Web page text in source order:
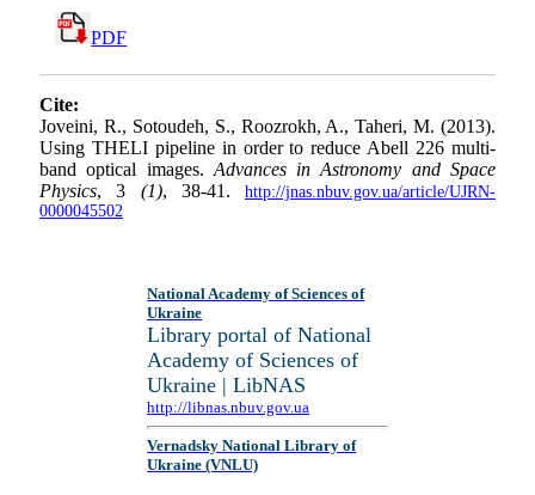
PDF
Cite:
Joveini, R., Sotoudeh, S., Roozrokh, A., Taheri, M. (2013).
Using THELI pipeline in order to reduce Abell 226 multi-
band optical images. Advances in Astronomy and Space
Physics, 3 (1), 38-41. http://jnas.nbuv.gov.ua/article/UJRN-
0000045502
National Academy of Sciences of
Ukraine
Library portal of National
Academy of Sciences of
Ukraine | LibNAS
http://libnas.nbuv.gov.ua
Vernadsky National Library of
Ukraine (VNLU)